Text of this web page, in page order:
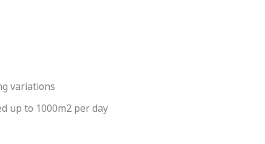
variations
up to 1000m2 per day